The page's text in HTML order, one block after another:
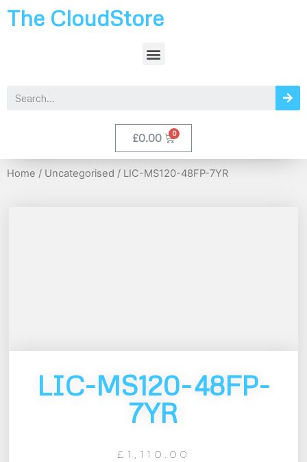
The CloudStore
£0.00
Home / Uncategorised / LIC-MS120-48FP-7YR
LIC-MS120-48FP-
7YR
£1,110.00